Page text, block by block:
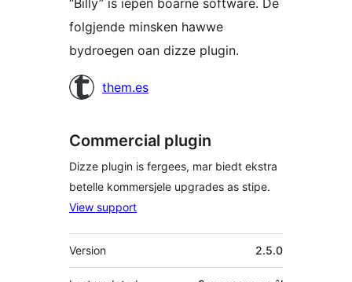
folgjende minsken hawwe
bydroegen oan dizze plugin.
Meiwurkers
them.es
Commercial plugin
Dizze plugin is fergees, mar biedt ekstra
betelle kommersjele upgrades as stipe.
View support
Meta
Version 2.5.0